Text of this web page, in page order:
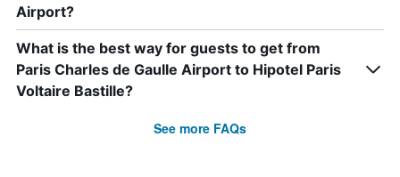
Airport?
What is the best way for guests to get from
Paris Charles de Gaulle Airport to Hipotel Paris
Voltaire Bastille?
See more FAQs